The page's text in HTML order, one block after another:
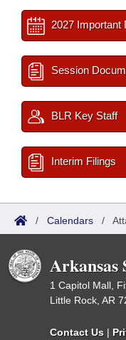
2027 Important
Session
BLR Key Staff
Interim Filings
/ Calendars /
Arkansas
1 Capitol Mall,
Little Rock, AR
Contact Us |